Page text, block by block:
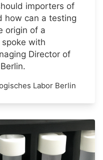
importers of
how can a testing
origin of a
with
Director of
Labor Berlin